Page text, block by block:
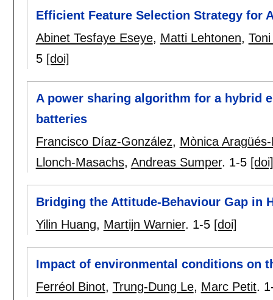
Efficient Feature Selection Strategy for
Abinet Tesfaye Eseye, Matti Lehtonen,
5 [doi]
A power sharing algorithm for a hybrid
batteries
Francisco Díaz-González, Mònica
Llonch-Masachs, Andreas Sumper. 1-5 [doi]
Bridging the Attitude-Behaviour Gap in
Yilin Huang, Martijn Warnier. 1-5 [doi]
Impact of environmental conditions on
Ferréol Binot, Trung-Dung Le, Marc Petit.